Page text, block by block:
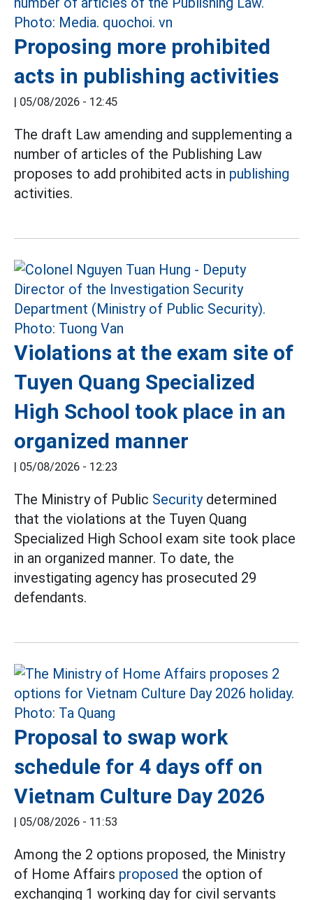
Proposing more prohibited
acts in publishing activities
| 05/08/2026 - 12:45
The draft Law amending and supplementing a
number of articles of the Publishing Law
proposes to add prohibited acts in publishing
activities.
Violations at the exam site of
Tuyen Quang Specialized
High School took place in an
organized manner
| 05/08/2026 - 12:23
The Ministry of Public Securitydetermined
that the violations at the Tuyen Quang
Specialized High School exam site took place
in an organized manner. To date, the
investigating agency has prosecuted 29
defendants.
Proposal to swap work
schedule for 4 days off on
Vietnam Culture Day 2026
| 05/08/2026 - 11:53
Among the 2 options proposed, the Ministry
of Home Affairs proposed the option of
exchanging 1 working day for civil servants